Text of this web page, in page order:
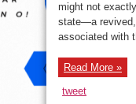
might not
state—a revived,
associated with
Read More »
tweet